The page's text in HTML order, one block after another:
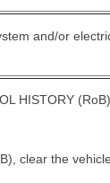
and/or
HISTORY (RoB)
clear the